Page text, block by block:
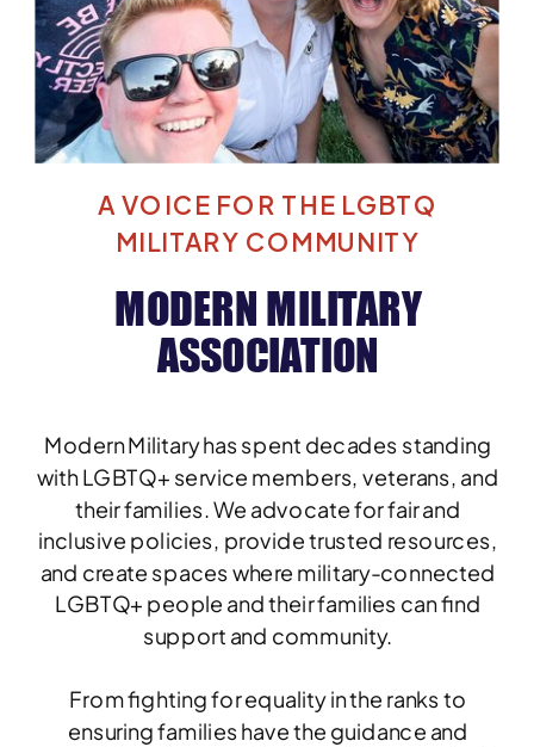
Modern Military has spent decades standing
with LGBTQ+ service members, veterans, and
their families. We advocate for fair and
inclusive policies, provide trusted resources,
and create spaces where military-connected
LGBTQ+ people and their families can find
support and community.
From fighting for equality in the ranks to
ensuring families have the guidance and
MODERN MILITARY
ASSOCIATION
A VOICE FOR THE LGBTQ
MILITARY COMMUNITY